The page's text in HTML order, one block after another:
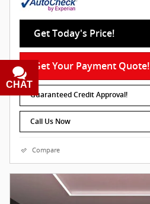
Get Today's Price!
Get Your Payment Quote!
Guaranteed Credit Approval!
Call Us Now
Compare
CHAT
TEXT